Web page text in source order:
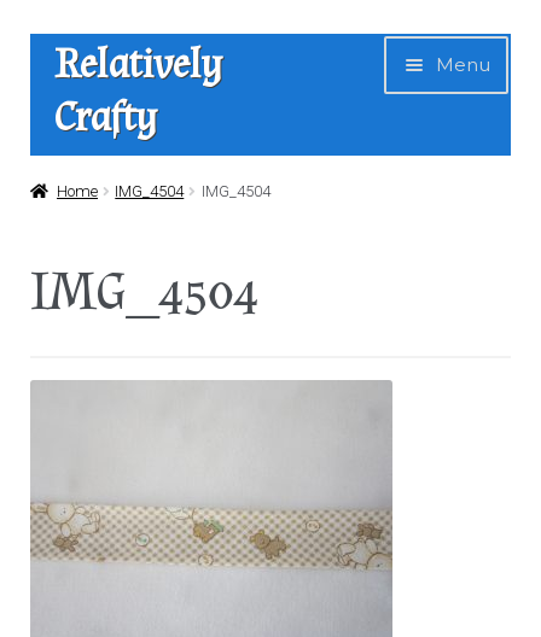
Skip
navigation
Skip
content
Relatively
Crafty
Menu
Home
Home IMG_4504 IMG_4504
IMG_4504